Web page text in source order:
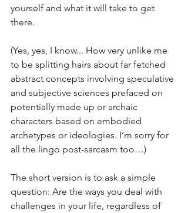
yourself and what it will take to get
there.
(Yes, yes, I know... How very unlike me
to be splitting hairs about far fetched
abstract concepts involving speculative
and subjective sciences prefaced on
potentially made up or archaic
characters based on embodied
archetypes or ideologies. I’m sorry for
all the lingo post-sarcasm too…)
The short version is to ask a simple
question: Are the ways you deal with
challenges in your life, regardless of